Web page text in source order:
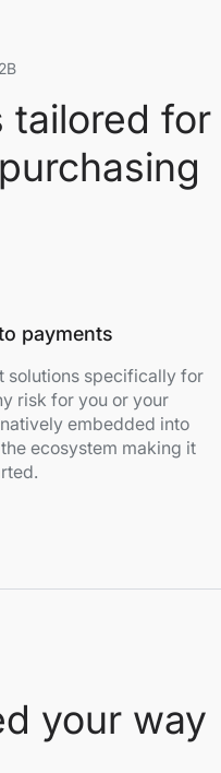
tailored for
payments
solutions specifically for
risk for you or your
embedded into
ecosystem making it
your way